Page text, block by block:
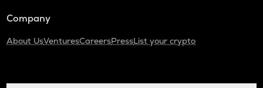
Company
About UsVenturesCareersPressList your crypto